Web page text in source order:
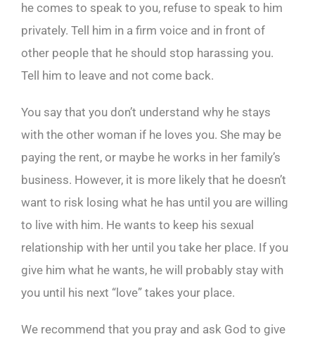
he comes to speak to you, refuse to speak to him
privately. Tell him in a firm voice and in front of
other people that he should stop harassing you.
Tell him to leave and not come back.
You say that you don’t understand why he stays
with the other woman if he loves you. She may be
paying the rent, or maybe he works in her family’s
business. However, it is more likely that he doesn’t
want to risk losing what he has until you are willing
to live with him. He wants to keep his sexual
relationship with her until you take her place. If you
give him what he wants, he will probably stay with
you until his next “love” takes your place.
We recommend that you pray and ask God to give